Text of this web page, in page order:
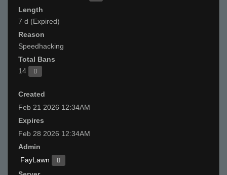
Length
7 d (Expired)
Reason
Speedhacking
Total Bans
14
Created
Feb 21 2026 12:34AM
Expires
Feb 28 2026 12:34AM
Admin
FayLawn